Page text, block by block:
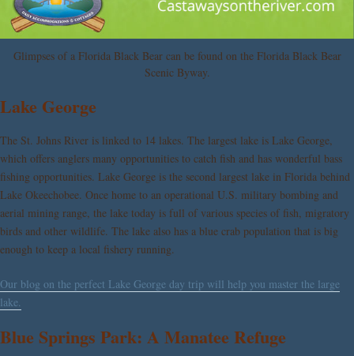
Glimpses of a Florida Black Bear can be found on the Florida Black Bear
Scenic Byway.
Lake George
The St. Johns River is linked to 14 lakes. The largest lake is Lake George,
which offers anglers many opportunities to catch fish and has wonderful bass
fishing opportunities. Lake George is the second largest lake in Florida behind
Lake Okeechobee. Once home to an operational U.S. military bombing and
aerial mining range, the lake today is full of various species of fish, migratory
birds and other wildlife. The lake also has a blue crab population that is big
enough to keep a local fishery running.
Our blog on the perfect Lake George day trip will help you master the large
lake.
Blue Springs Park: A Manatee Refuge